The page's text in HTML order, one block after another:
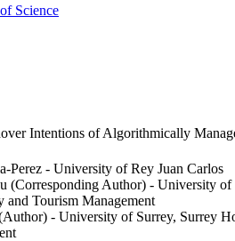
Science
Intentions of Algorithmically
Perez - University of Rey Juan Carlos
(Corresponding Author) - University of
and Tourism Management
- University of Surrey, Surrey